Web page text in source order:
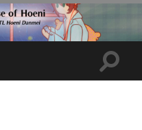
Toggle